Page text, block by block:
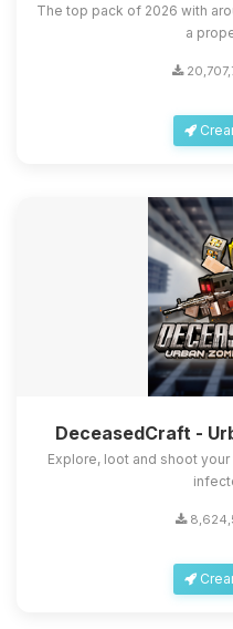
The top pack of 2026 with
a
DeceasedCraft -
Explore, loot and shoot